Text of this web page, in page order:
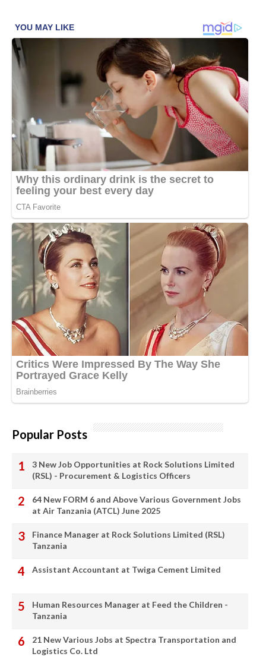
Popular Posts
3 New Job Opportunities at Rock Solutions Limited
(RSL) - Procurement & Logistics Officers
64 New FORM 6 and Above Various Government Jobs
at Air Tanzania (ATCL) June 2025
Finance Manager at Rock Solutions Limited (RSL)
Tanzania
Assistant Accountant at Twiga Cement Limited
Human Resources Manager at Feed the Children -
Tanzania
21 New Various Jobs at Spectra Transportation and
Logistics Co. Ltd